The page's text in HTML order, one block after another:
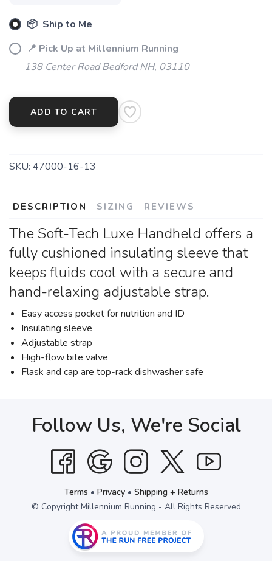
📦 Ship to Me
📍 Pick Up at Millennium Running
138 Center Road Bedford NH, 03110
ADD TO CART
SKU: 47000-16-13
DESCRIPTION SIZING REVIEWS
The Soft-Tech Luxe Handheld offers a
fully cushioned insulating sleeve that
keeps fluids cool with a secure and
hand-relaxing adjustable strap.
Easy access pocket for nutrition and ID
Insulating sleeve
Adjustable strap
High-flow bite valve
Flask and cap are top-rack dishwasher safe
Follow Us, We're Social
Terms • Privacy• Shipping + Returns
© Copyright Millennium Running - All Rights Reserved